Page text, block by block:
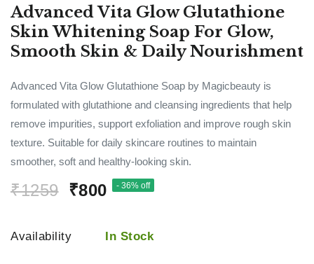
Advanced Vita Glow Glutathione
Skin Whitening Soap For Glow,
Smooth Skin & Daily Nourishment
Advanced Vita Glow Glutathione Soap by Magicbeauty is
formulated with glutathione and cleansing ingredients that help
remove impurities, support exfoliation and improve rough skin
texture. Suitable for daily skincare routines to maintain
smoother, soft and healthy-looking skin.
₹1259 ₹800 - 36% off
Availability In Stock